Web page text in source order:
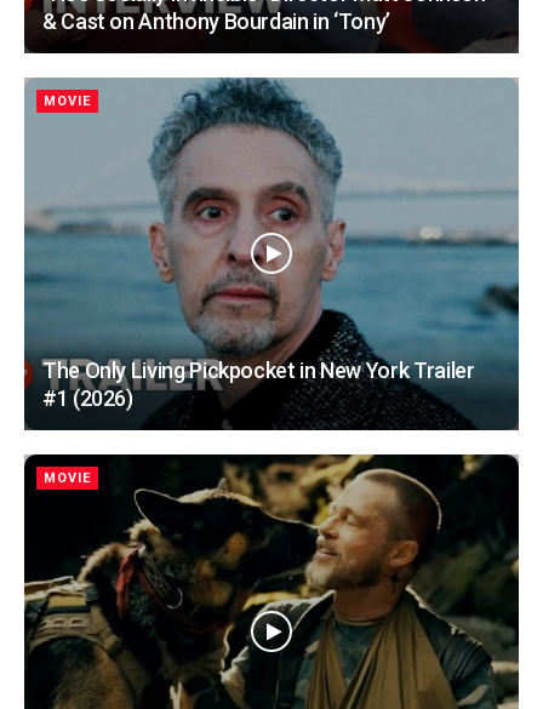
& Cast on Anthony Bourdain in ‘Tony’
MOVIE
The Only Living Pickpocket in New York Trailer
#1 (2026)
MOVIE